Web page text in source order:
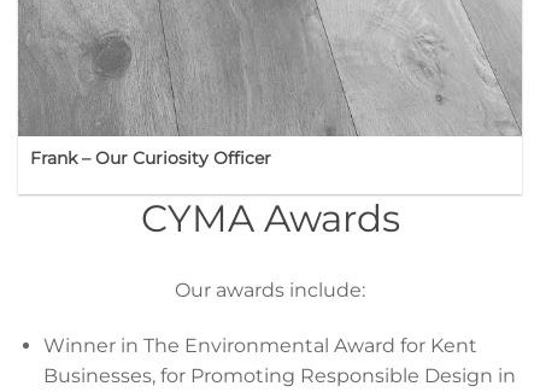
Frank – Our Curiosity Officer
CYMA Awards
Our awards include:
Winner in The Environmental Award for Kent
Businesses, for Promoting Responsible Design in